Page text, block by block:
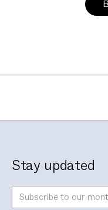
Stay updated